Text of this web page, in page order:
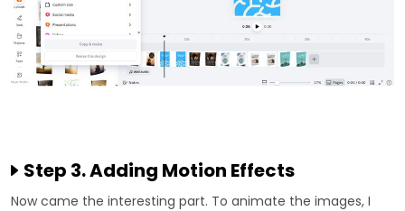
Step 3. Adding Motion Effects
Now came the interesting part. To animate the images, I